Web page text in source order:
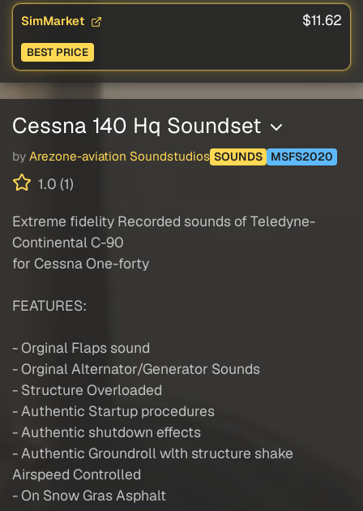
SimMarket $11.62
BEST PRICE
Cessna 140 Hq Soundset
by Arezone-aviation Soundstudios SOUNDS MSFS2020
1.0 (1)
Extreme fidelity Recorded sounds of Teledyne-
Continental C-90
for Cessna One-forty
FEATURES:
- Orginal Flaps sound
- Orginal Alternator/Generator Sounds
- Structure Overloaded
- Authentic Startup procedures
- Authentic shutdown effects
- Authentic Groundroll wlth structure shake
Airspeed Controlled
- On Snow Gras Asphalt